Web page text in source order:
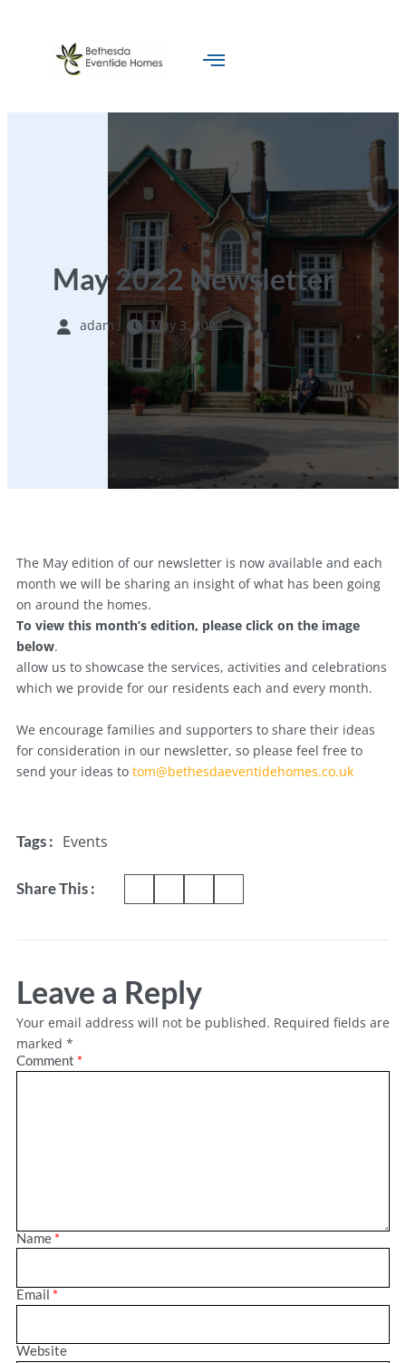
May 2022 Newsletter
adam May 3, 2022
The May edition of our newsletter is now available and each
month we will be sharing an insight of what has been going
on around the homes.
To view this month’s edition, please click on the image
below.
allow us to showcase the services, activities and celebrations
which we provide for our residents each and every month.
We encourage families and supporters to share their ideas
for consideration in our newsletter, so please feel free to
send your ideas to tom@bethesdaeventidehomes.co.uk
Tags : Events
Share This :
Leave a Reply
Your email address will not be published. Required fields are
marked *
Comment *
Name *
Email *
Website